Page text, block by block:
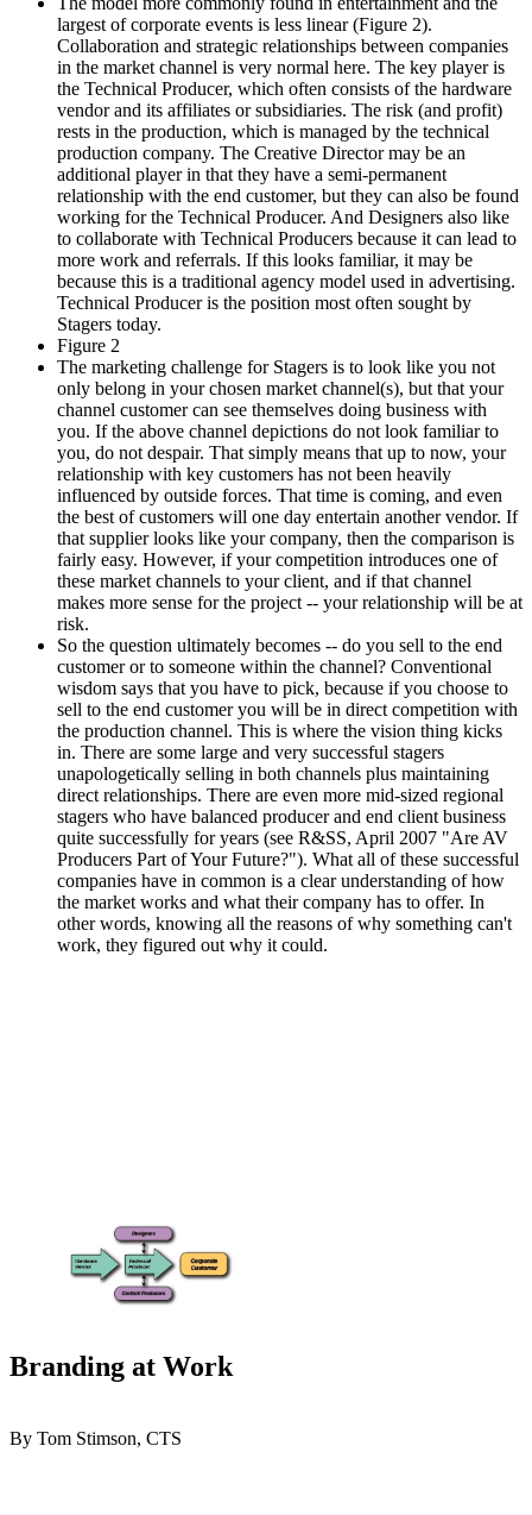
largest of corporate events is less linear (Figure 2).
Collaboration and strategic relationships between companies
in the market channel is very normal here. The key player is
the Technical Producer, which often consists of the hardware
vendor and its affiliates or subsidiaries. The risk (and profit)
rests in the production, which is managed by the technical
production company. The Creative Director may be an
additional player in that they have a semi-permanent
relationship with the end customer, but they can also be found
working for the Technical Producer. And Designers also like
to collaborate with Technical Producers because it can lead to
more work and referrals. If this looks familiar, it may be
because this is a traditional agency model used in advertising.
Technical Producer is the position most often sought by
Stagers today.
Figure 2
The marketing challenge for Stagers is to look like you not
only belong in your chosen market channel(s), but that your
channel customer can see themselves doing business with
you. If the above channel depictions do not look familiar to
you, do not despair. That simply means that up to now, your
relationship with key customers has not been heavily
influenced by outside forces. That time is coming, and even
the best of customers will one day entertain another vendor. If
that supplier looks like your company, then the comparison is
fairly easy. However, if your competition introduces one of
these market channels to your client, and if that channel
makes more sense for the project -- your relationship will be at
risk.
So the question ultimately becomes -- do you sell to the end
customer or to someone within the channel? Conventional
wisdom says that you have to pick, because if you choose to
sell to the end customer you will be in direct competition with
the production channel. This is where the vision thing kicks
in. There are some large and very successful stagers
unapologetically selling in both channels plus maintaining
direct relationships. There are even more mid-sized regional
stagers who have balanced producer and end client business
quite successfully for years (see R&SS, April 2007 "Are AV
Producers Part of Your Future?"). What all of these successful
companies have in common is a clear understanding of how
the market works and what their company has to offer. In
other words, knowing all the reasons of why something can't
work, they figured out why it could.
Branding at Work
By Tom Stimson, CTS